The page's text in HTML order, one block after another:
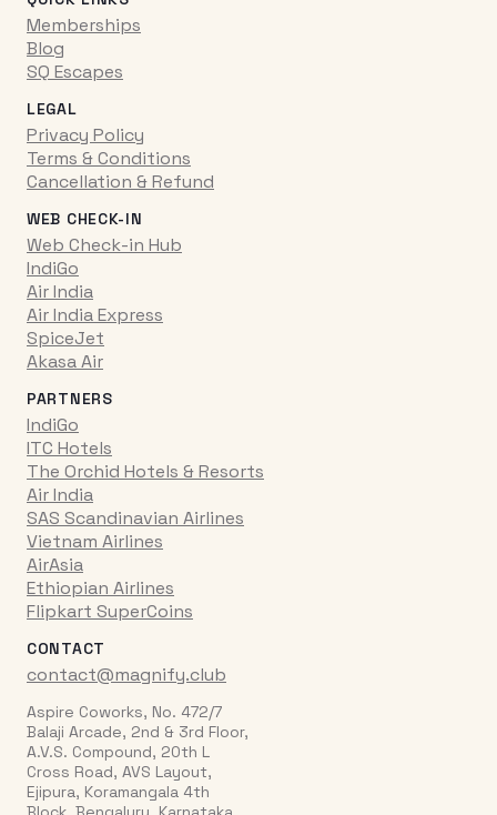
Memberships
Blog
SQ Escapes
LEGAL
Privacy Policy
Terms & Conditions
Cancellation & Refund
WEB CHECK-IN
Web Check-in Hub
IndiGo
Air India
Air India Express
SpiceJet
Akasa Air
PARTNERS
IndiGo
ITC Hotels
The Orchid Hotels & Resorts
Air India
SAS Scandinavian Airlines
Vietnam Airlines
AirAsia
Ethiopian Airlines
Flipkart SuperCoins
CONTACT
contact@magnify.club
Aspire Coworks, No. 472/7
Balaji Arcade, 2nd & 3rd Floor,
A.V.S. Compound, 20th L
Cross Road, AVS Layout,
Ejipura, Koramangala 4th